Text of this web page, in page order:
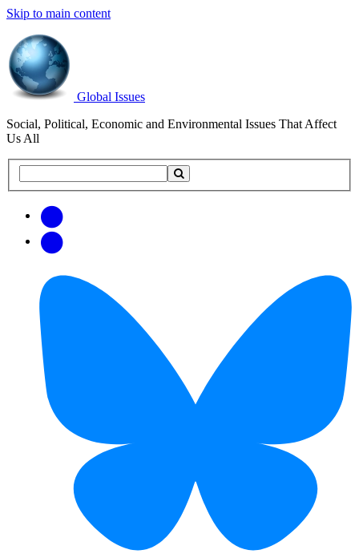
Skip to main content
Global Issues
Social, Political, Economic and Environmental Issues That Affect
Us All
this
updates